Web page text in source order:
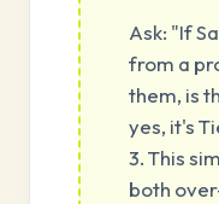
Ask: "If
from a
them, is
yes, it's
3. This
both